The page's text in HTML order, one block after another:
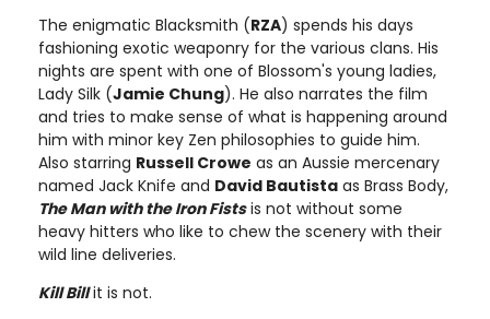
The enigmatic Blacksmith (RZA) spends his days
fashioning exotic weaponry for the various clans. His
nights are spent with one of Blossom's young ladies,
Lady Silk (Jamie Chung). He also narrates the film
and tries to make sense of what is happening around
him with minor key Zen philosophies to guide him.
Also starring Russell Crowe as an Aussie mercenary
named Jack Knife and David Bautista as Brass Body,
The Man with the Iron Fistsis not without some
heavy hitters who like to chew the scenery with their
wild line deliveries.
Kill Bill it is not.